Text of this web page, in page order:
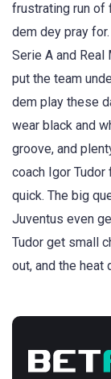
frustrating run of
dem dey pray
Serie A and Real
put the team
dem play these
wear black and
groove, and
coach Igor
quick. The big
Juventus even
Tudor get small
out, and the heat